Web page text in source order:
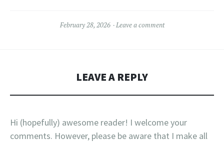
February 28, 2026 Leave a comment
LEAVE A REPLY
Hi (hopefully) awesome reader! I welcome your
comments. However, please be aware that I make all